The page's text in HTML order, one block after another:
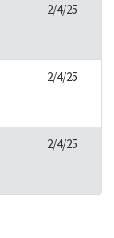
2/4/25
2/4/25
2/4/25